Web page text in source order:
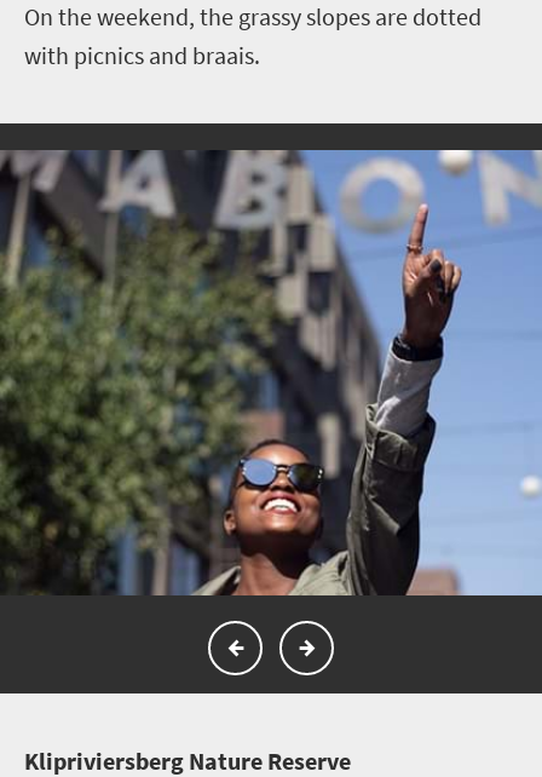
On the weekend, the grassy slopes are dotted
with picnics and braais.
Klipriviersberg Nature Reserve